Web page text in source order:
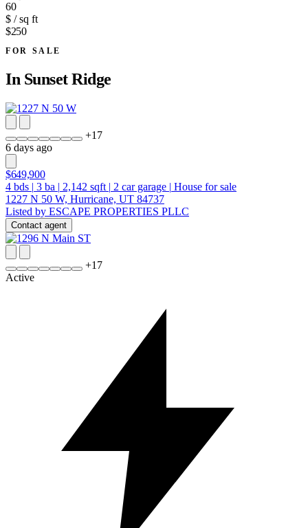
60
$ / sq ft
$250
FOR SALE
In Sunset Ridge
+17
6 days ago
$649,900
4 bds | 3 ba | 2,142 sqft | 2 car garage | House for sale
1227 N 50 W, Hurricane, UT 84737
Listed by ESCAPE PROPERTIES PLLC
Contact agent
+17
Active